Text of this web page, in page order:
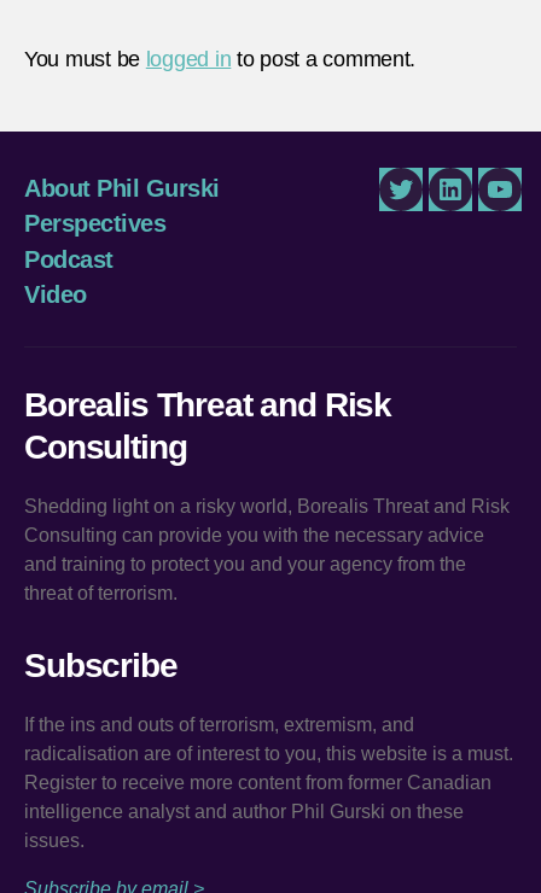
You must be logged in to post a comment.
About Phil Gurski
Perspectives
Podcast
Video
TwitterLinkedIn
Borealis Threat and Risk
Consulting
Shedding light on a risky world, Borealis Threat and Risk
Consulting can provide you with the necessary advice
and training to protect you and your agency from the
threat of terrorism.
Subscribe
If the ins and outs of terrorism, extremism, and
radicalisation are of interest to you, this website is a must.
Register to receive more content from former Canadian
intelligence analyst and author Phil Gurski on these
issues.